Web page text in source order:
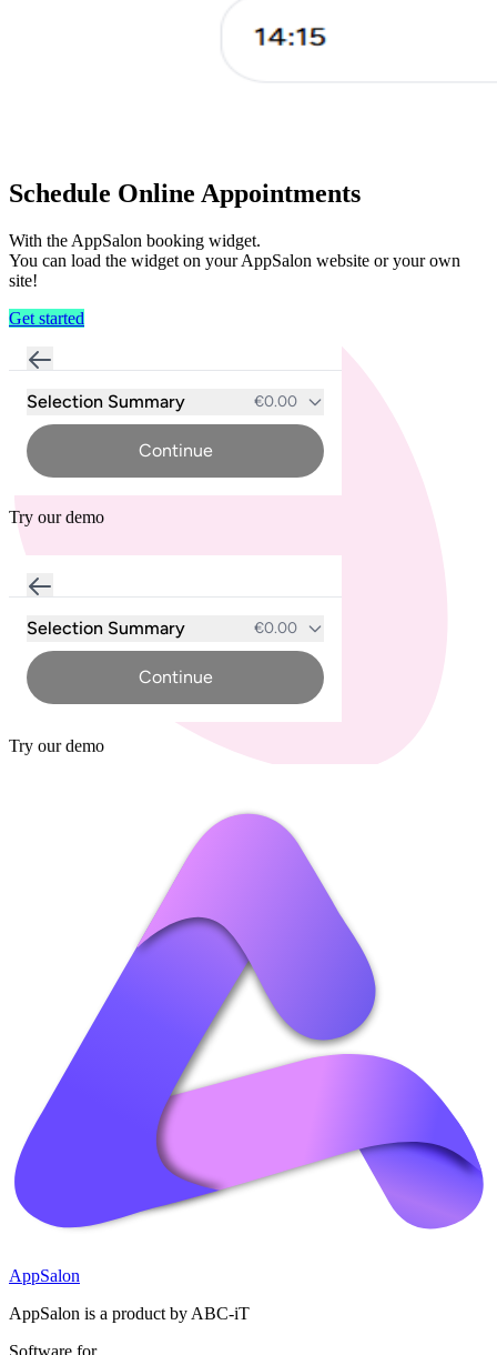
Schedule Online Appointments
With the AppSalon booking widget.
You can load the widget on your AppSalon website or your own
site!
Get started
Try our demo
AppSalon
AppSalon is a product by ABC-iT